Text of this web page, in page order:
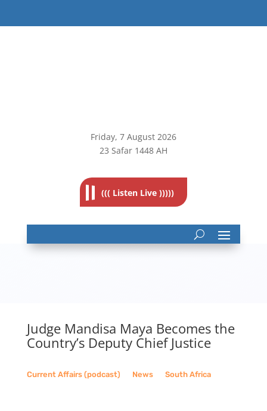
Friday, 7 August 2026
23 Safar 1448 AH
((( Listen Live )))))
Judge Mandisa Maya Becomes the
Country’s Deputy Chief Justice
Current Affairs (podcast) News__ South Africa